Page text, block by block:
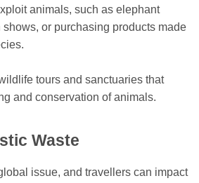
animals, such as elephant
or purchasing products made
tours and sanctuaries that
and conservation of animals.
Waste
issue, and travellers can impact